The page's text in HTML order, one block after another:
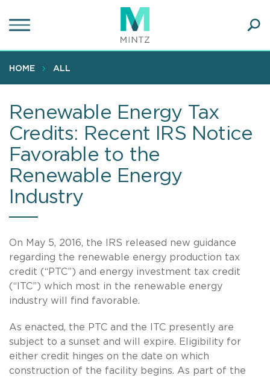
to
content
HOME ALL
Renewable Energy Tax
Credits: Recent IRS Notice
Favorable to the
Renewable Energy
Industry
On May 5, 2016, the IRS released new guidance
regarding the renewable energy production tax
credit (“PTC”) and energy investment tax credit
(“ITC”) which most in the renewable energy
industry will find favorable.
As enacted, the PTC and the ITC presently are
subject to a sunset and will expire. Eligibility for
either credit hinges on the date on which
construction of the facility begins. As part of the